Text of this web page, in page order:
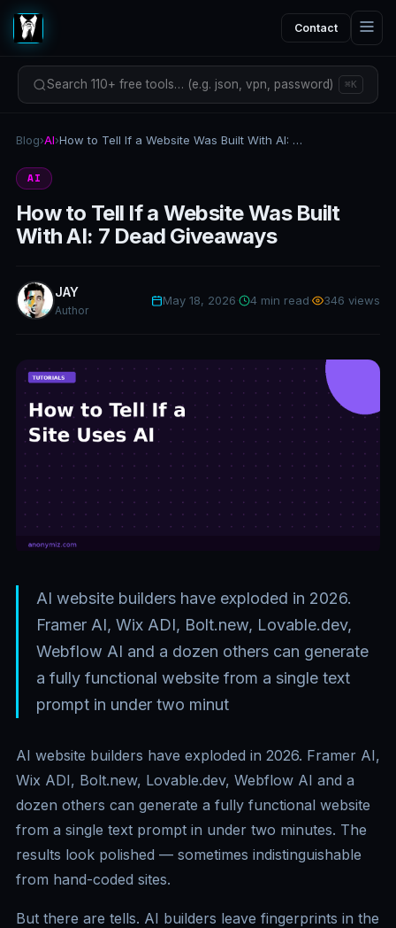
Contact
Search 110+ free tools… (e.g. json, vpn, password) ⌘K
Blog›AI› How to Tell If a Website Was Built With AI: 7 Dead Giveaways
AI
How to Tell If a Website Was Built
With AI: 7 Dead Giveaways
JAY
Author
May 18, 2026 4 min read 346 views
AI website builders have exploded in 2026.
Framer AI, Wix ADI, Bolt.new, Lovable.dev,
Webflow AI and a dozen others can generate
a fully functional website from a single text
prompt in under two minut
AI website builders have exploded in 2026. Framer AI,
Wix ADI, Bolt.new, Lovable.dev, Webflow AI and a
dozen others can generate a fully functional website
from a single text prompt in under two minutes. The
results look polished — sometimes indistinguishable
from hand-coded sites.
But there are tells. AI builders leave fingerprints in the